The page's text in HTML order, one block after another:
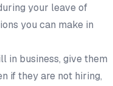
your leave of
you can make in
in business, give them
if they are not hiring,